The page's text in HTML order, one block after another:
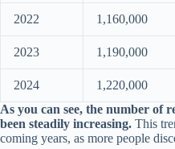
2022 1,160,000
2023 1,190,000
2024
1,220,000
As you can see, the number of
been steadily increasing. This
coming years, as more people